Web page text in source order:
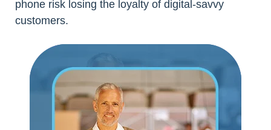
phone risk losing the loyalty of digital-savvy
customers.